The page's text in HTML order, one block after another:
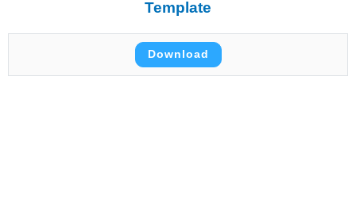
Template
Download